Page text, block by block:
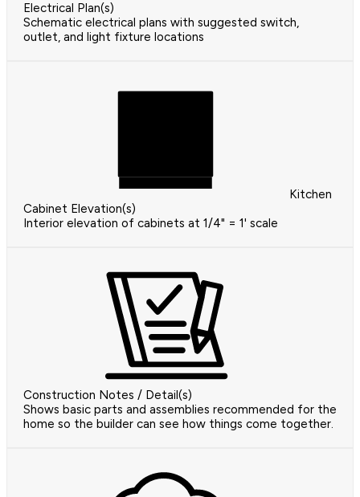
Electrical Plan(s)
Schematic electrical plans with suggested switch,
outlet, and light fixture locations
Kitchen
Cabinet Elevation(s)
Interior elevation of cabinets at 1/4" = 1' scale
Construction Notes / Detail(s)
Shows basic parts and assemblies recommended for the
home so the builder can see how things come together.